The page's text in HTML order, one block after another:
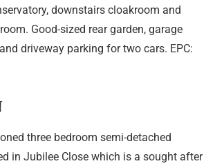
downstairs cloakroom and
Good-sized rear garden, garage
driveway parking for two cars. EPC:
three bedroom semi-detached
in Jubilee Close which is a sought after